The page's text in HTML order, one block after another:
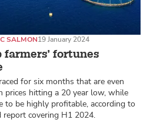
fortunes
SALMON19 January 2024
for six months that are even
prices hitting a 20 year low, while
to be highly profitable, according to
report covering H1 2024.